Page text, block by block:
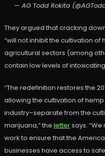
— AG Todd Rokita
They argued that cracking
“will not inhibit the cultivation
agricultural sectors (among
contain low levels of
“The redefinition restores the
allowing the cultivation of
industry–separate from the
marijuana,” the lettersays. “We
work to ensure that the
businesses have access to